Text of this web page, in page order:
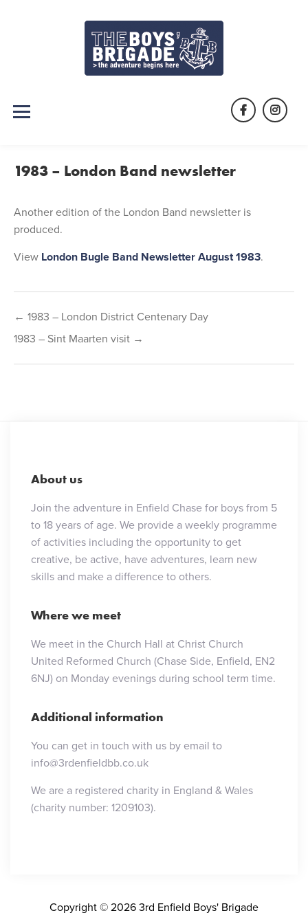
Facebook
1983 – London Band newsletter
Another edition of the London Band newsletter is
produced.
View London Bugle Band Newsletter August 1983.
navigation
← 1983 – London District Centenary Day
1983 – Sint Maarten visit →
About us
Join the adventure in Enfield Chase for boys from 5
to 18 years of age. We provide a weekly programme
of activities including the opportunity to get
creative, be active, have adventures, learn new
skills and make a difference to others.
Where we meet
We meet in the Church Hall at Christ Church
United Reformed Church (Chase Side, Enfield, EN2
6NJ) on Monday evenings during school term time.
Additional information
You can get in touch with us by email to
info@3rdenfieldbb.co.uk
We are a registered charity in England & Wales
(charity number: 1209103).
Copyright © 2026 3rd Enfield Boys' Brigade